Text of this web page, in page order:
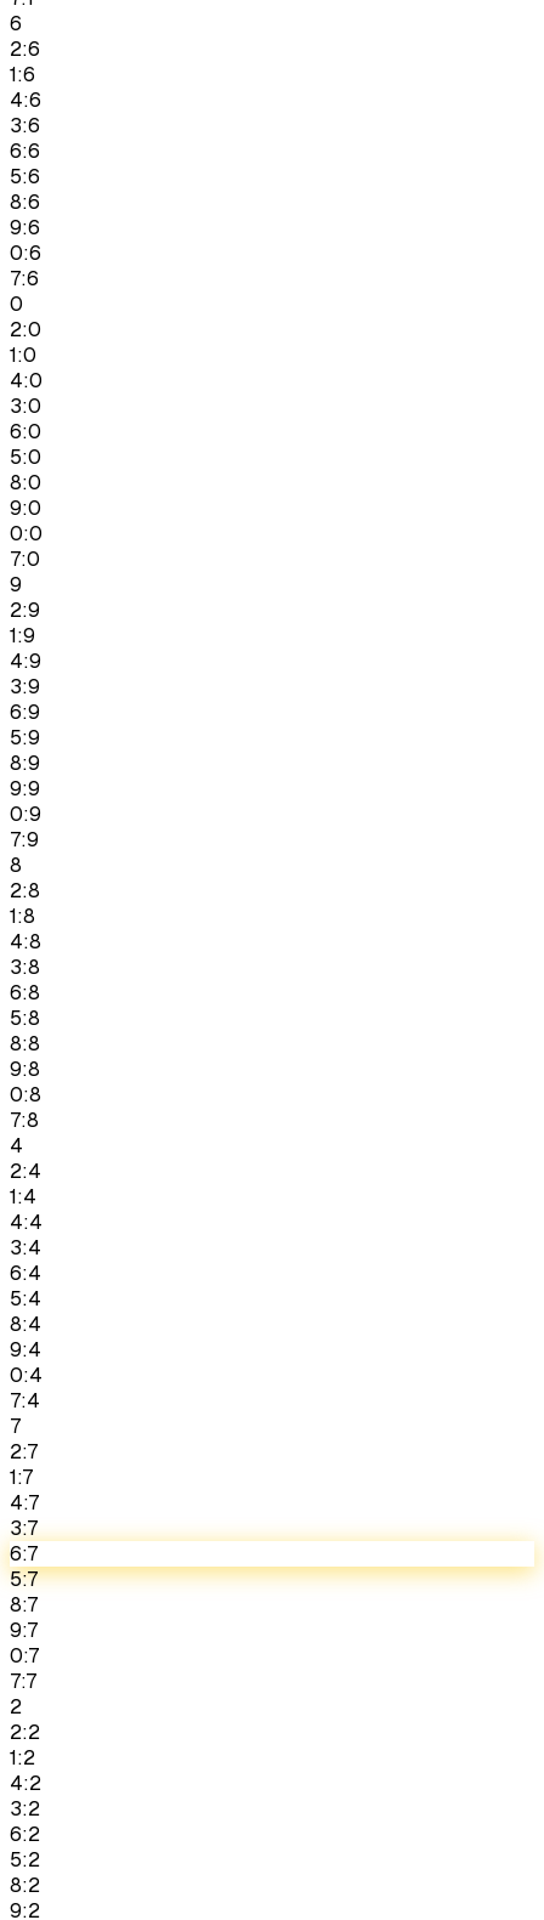
6
2:6
1:6
4:6
3:6
6:6
5:6
8:6
9:6
0:6
7:6
0
2:0
1:0
4:0
3:0
6:0
5:0
8:0
9:0
0:0
7:0
9
2:9
1:9
4:9
3:9
6:9
5:9
8:9
9:9
0:9
7:9
8
2:8
1:8
4:8
3:8
6:8
5:8
8:8
9:8
0:8
7:8
4
2:4
1:4
4:4
3:4
6:4
5:4
8:4
9:4
0:4
7:4
7
2:7
1:7
4:7
3:7
6:7
5:7
8:7
9:7
0:7
7:7
2
2:2
1:2
4:2
3:2
6:2
5:2
8:2
9:2